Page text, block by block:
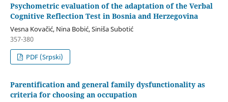
Psychometric evaluation of the adaptation of the Verbal
Cognitive Reflection Test in Bosnia and Herzegovina
Vesna Kovačić, Nina Bobić, Siniša Subotić
357-380
PDF (Srpski)
Parentification and general family dysfunctionality as
criteria for choosing an occupation